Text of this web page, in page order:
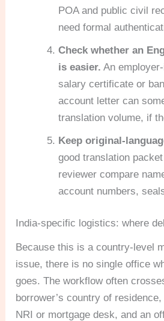
POA and public civil
need formal
Check whether an
is easier. An
salary certificate or
account letter can
translation volume, if
Keep original-
good translation
reviewer compare
account numbers,
India-specific logistics: where
Because this is a country-level
issue, there is no single office
goes. The workflow often
borrower’s country of residence,
NRI or mortgage desk, and an